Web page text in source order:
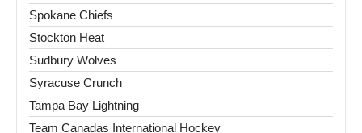
Spokane Chiefs
Stockton Heat
Sudbury Wolves
Syracuse Crunch
Tampa Bay Lightning
Team Canadas International Hockey